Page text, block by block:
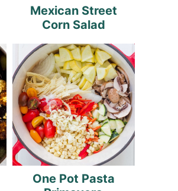
Mexican Street
Corn Salad
One Pot Pasta